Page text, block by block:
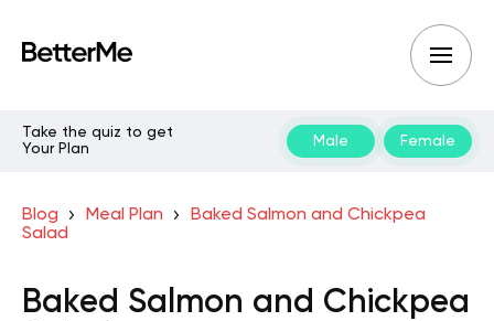
Take the quiz to get
Your Plan
Male Female
Blog Meal Plan
Baked Salmon and Chickpea
Salad
Baked Salmon and Chickpea